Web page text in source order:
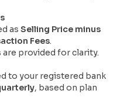
as Selling Price minus
Fees.
provided for clarity.
to your registered bank
, based on plan